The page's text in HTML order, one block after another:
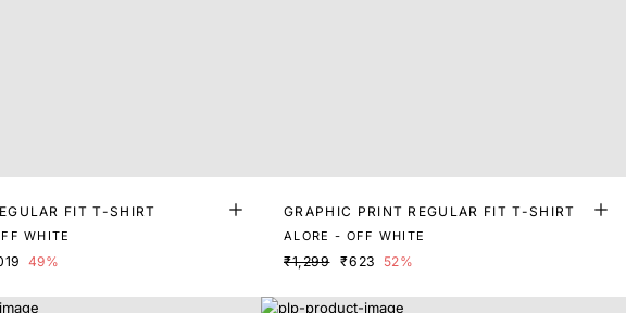
FIT T-SHIRT
WHITE
49%
GRAPHIC PRINT REGULAR FIT T-SHIRT
ALORE - OFF WHITE
₹1,299 ₹623 52%